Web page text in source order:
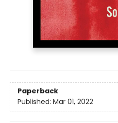
Paperback
Published: Mar 01, 2022